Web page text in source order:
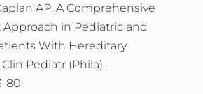
AP. A Comprehensive
in Pediatric and
With Hereditary
Pediatr (Phila).
80.